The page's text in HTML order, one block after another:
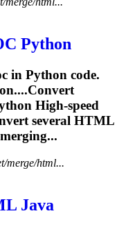
Python
in Python code.
High-speed
several HTML
merge/html...
Java